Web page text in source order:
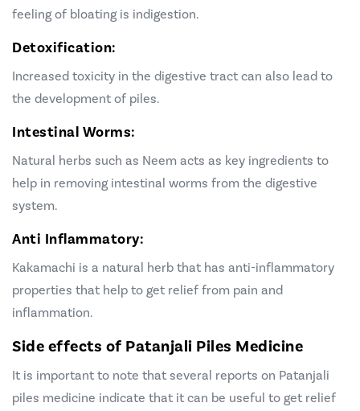
feeling of bloating is indigestion.
Detoxification:
Increased toxicity in the digestive tract can also lead to
the development of piles.
Intestinal Worms:
Natural herbs such as Neem acts as key ingredients to
help in removing intestinal worms from the digestive
system.
Anti Inflammatory:
Kakamachi is a natural herb that has anti-inflammatory
properties that help to get relief from pain and
inflammation.
Side effects of Patanjali Piles Medicine
It is important to note that several reports on Patanjali
piles medicine indicate that it can be useful to get relief